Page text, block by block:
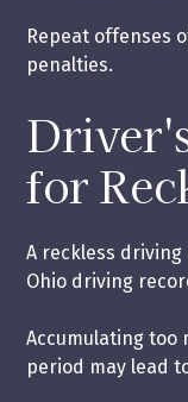
Repeat offenses
penalties.
for
A reckless
Ohio driving
Accumulating too
period may lead